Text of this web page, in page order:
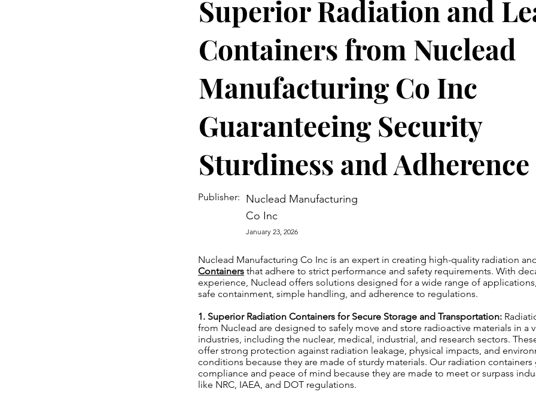
Superior Radiation and
Containers from Nuclead
Manufacturing Co Inc
Guaranteeing Security
Sturdiness and Adherence
Publisher:
Nuclead Manufacturing
Co Inc
January 23, 2026
Nuclead Manufacturing Co Inc is an expert in creating high-quality radiation
Containers that adhere to strict performance and safety requirements. With
experience, Nuclead offers solutions designed for a wide range of
safe containment, simple handling, and adherence to regulations.
1. Superior Radiation Containers for Secure Storage and Transportation:
from Nuclead are designed to safely move and store radioactive materials in a
industries, including the nuclear, medical, industrial, and research sectors.
offer strong protection against radiation leakage, physical impacts, and
conditions because they are made of sturdy materials. Our radiation containers
compliance and peace of mind because they are made to meet or surpass
like NRC, IAEA, and DOT regulations.